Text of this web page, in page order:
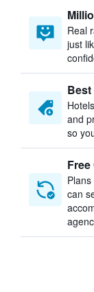
Real
just
and
so
can